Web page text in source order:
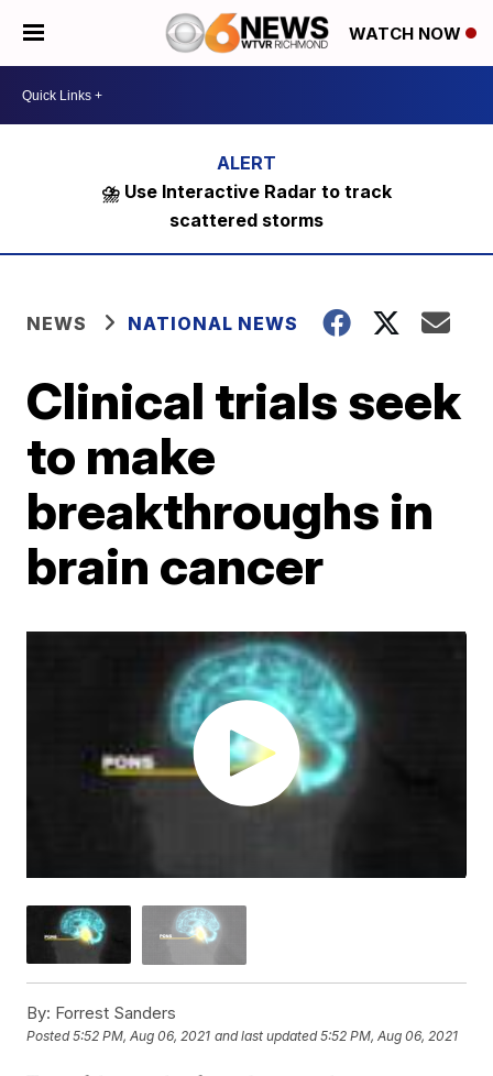
WATCH NOW
⛈️ Use Interactive Radar to track
scattered storms
NEWS NATIONAL NEWS
Clinical trials seek
to make
breakthroughs in
brain cancer
By: Forrest Sanders
Posted5:52 PM, Aug 06, 2021 and last updated 5:52 PM, Aug 06, 2021